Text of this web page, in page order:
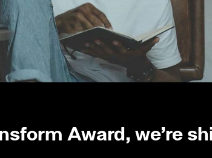
Award, we’re